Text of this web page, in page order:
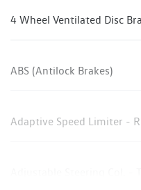
4 Wheel Ventilated Disc
ABS (Antilock Brakes)
Adaptive Speed Limiter -